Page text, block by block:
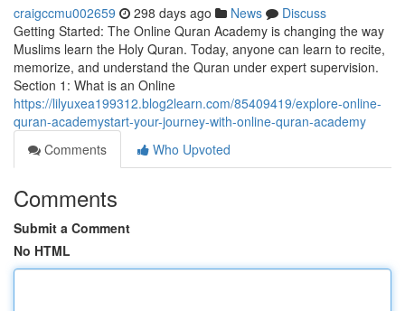
craigccmu002659 298 days ago News
Discuss
Getting Started: The Online Quran Academy is changing the way
Muslims learn the Holy Quran. Today, anyone can learn to recite,
memorize, and understand the Quran under expert supervision.
Section 1: What is an Online
https://lilyuxea199312.blog2learn.com/85409419/explore-online-
quran-academystart-your-journey-with-online-quran-academy
Comments
Who Upvoted
Comments
Submit a Comment
No HTML